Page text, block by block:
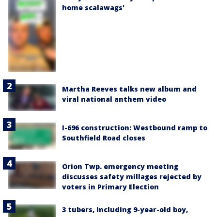
home scalawags'
Martha Reeves talks new album and
viral national anthem video
I-696 construction: Westbound ramp to
Southfield Road closes
Orion Twp. emergency meeting
discusses safety millages rejected by
voters in Primary Election
3 tubers, including 9-year-old boy,